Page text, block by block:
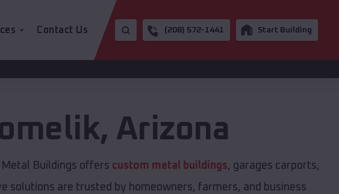
Contact Us (208) 572-1441 Start Building
, Arizona
Metal Buildings offers custom metal buildings, garages carports,
solutions are trusted by homeowners, farmers, and business